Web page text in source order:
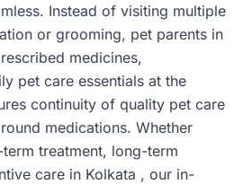
Instead of visiting multiple
or grooming, pet parents in
medicines,
pet care essentials at the
continuity of quality pet care
medications. Whether
treatment, long-term
care in Kolkata , our in-